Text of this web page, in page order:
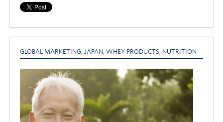
GLOBAL MARKETING, JAPAN, WHEY PRODUCTS, NUTRITION